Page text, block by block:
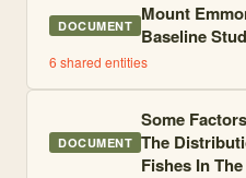
DOCUMENT Mount
Baseline
6 shared entities
DOCUMENT
Some
The
Fishes In